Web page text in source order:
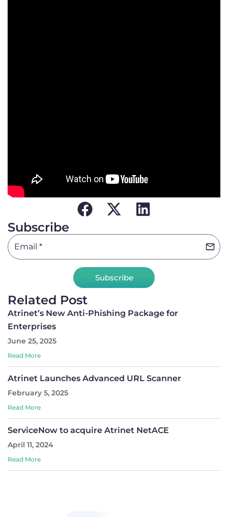
Subscribe
Subscribe
Related Post
Atrinet’s New Anti-Phishing Package for
Enterprises
June 25, 2025
Read More
Atrinet Launches Advanced URL Scanner
February 5, 2025
Read More
ServiceNow to acquire Atrinet NetACE
April 11, 2024
Read More